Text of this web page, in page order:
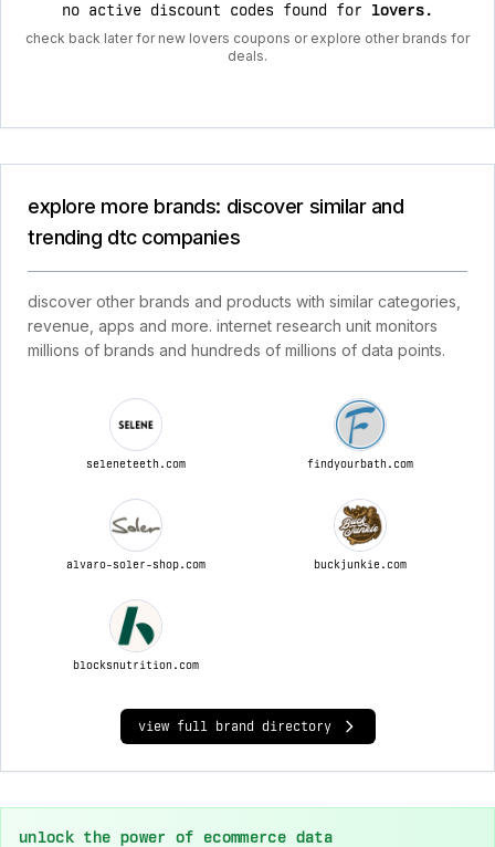
no active discount codes found for lovers.
check back later for new lovers coupons or explore other brands for
deals.
explore more brands: discover similar and
trending dtc companies
discover other brands and products with similar categories,
revenue, apps and more. internet research unit monitors
millions of brands and hundreds of millions of data points.
seleneteeth.com findyourbath.com
alvaro-soler-shop.com buckjunkie.com
blocksnutrition.com
view full brand directory
unlock the power of ecommerce data